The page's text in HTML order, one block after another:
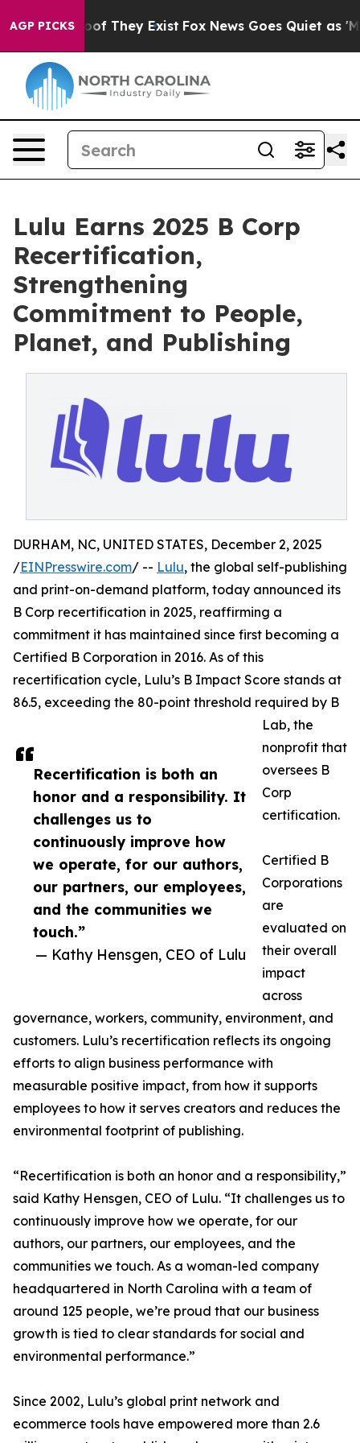
AGP PICKS
no Proof They Exist Fox News Goes Quiet as
Lulu Earns 2025 B Corp
Recertification,
Strengthening
Commitment to People,
Planet, and Publishing
Recertification is both an
honor and a responsibility. It
challenges us to
continuously improve how
we operate, for our authors,
our partners, our employees,
and the communities we
touch.”
— Kathy Hensgen, CEO of Lulu
DURHAM, NC, UNITED STATES, December 2, 2025
/EINPresswire.com/ -- Lulu, the global self-publishing
and print-on-demand platform, today announced its
B Corp recertification in 2025, reaffirming a
commitment it has maintained since first becoming a
Certified B Corporation in 2016. As of this
recertification cycle, Lulu’s B Impact Score stands at
86.5, exceeding the 80-point threshold required by B
Lab, the
nonprofit that
oversees B
Corp
certification.
Certified B
Corporations
are
evaluated on
their overall
impact
across
governance, workers, community, environment, and
customers. Lulu’s recertification reflects its ongoing
efforts to align business performance with
measurable positive impact, from how it supports
employees to how it serves creators and reduces the
environmental footprint of publishing.
“Recertification is both an honor and a responsibility,”
said Kathy Hensgen, CEO of Lulu. “It challenges us to
continuously improve how we operate, for our
authors, our partners, our employees, and the
communities we touch. As a woman-led company
headquartered in North Carolina with a team of
around 125 people, we’re proud that our business
growth is tied to clear standards for social and
environmental performance.”
Since 2002, Lulu’s global print network and
ecommerce tools have empowered more than 2.6